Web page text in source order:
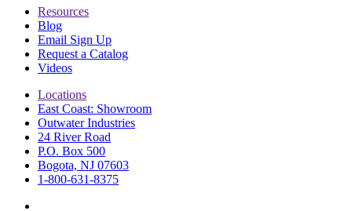
Resources
Blog
Email Sign Up
Request a Catalog
Videos
Locations
East Coast: Showroom
Outwater Industries
24 River Road
P.O. Box 500
Bogota, NJ 07603
1-800-631-8375